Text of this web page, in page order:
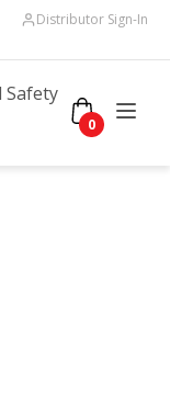
Distributor Sign-In
0